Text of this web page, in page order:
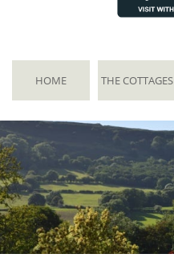
HOME THE COTTAGES